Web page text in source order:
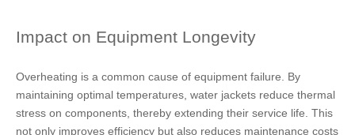
Impact on Equipment Longevity
Overheating is a common cause of equipment failure. By
maintaining optimal temperatures, water jackets reduce thermal
stress on components, thereby extending their service life. This
not only improves efficiency but also reduces maintenance costs